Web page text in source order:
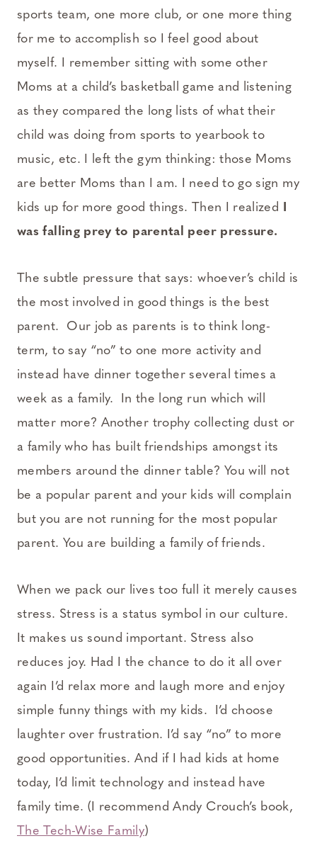
sports team, one more club, or one more thing
for me to accomplish so I feel good about
myself. I remember sitting with some other
Moms at a child’s basketball game and listening
as they compared the long lists of what their
child was doing from sports to yearbook to
music, etc. I left the gym thinking: those Moms
are better Moms than I am. I need to go sign my
kids up for more good things. Then I realized I
was falling prey to parental peer pressure.
The subtle pressure that says: whoever’s child is
the most involved in good things is the best
parent. Our job as parents is to think long-
term, to say “no” to one more activity and
instead have dinner together several times a
week as a family. In the long run which will
matter more? Another trophy collecting dust or
a family who has built friendships amongst its
members around the dinner table? You will not
be a popular parent and your kids will complain
but you are not running for the most popular
parent. You are building a family of friends.
When we pack our lives too full it merely causes
stress. Stress is a status symbol in our culture.
It makes us sound important. Stress also
reduces joy. Had I the chance to do it all over
again I’d relax more and laugh more and enjoy
simple funny things with my kids. I’d choose
laughter over frustration. I’d say “no” to more
good opportunities. And if I had kids at home
today, I’d limit technology and instead have
family time. (I recommend Andy Crouch’s book,
The Tech-Wise Family)